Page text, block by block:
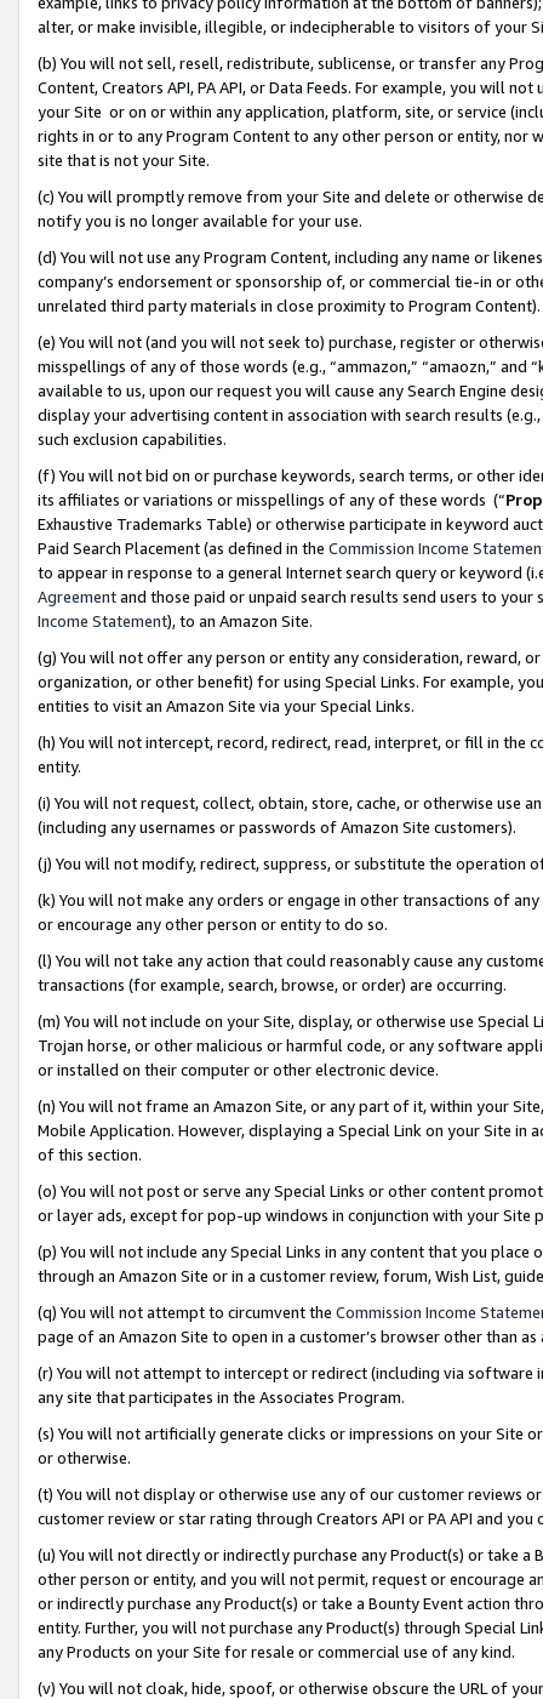
alter, or make invisible, illegible, or indecipherable to visitors of your
(b) You will not sell, resell, redistribute, sublicense, or transfer any
Content, Creators API, PA API, or Data Feeds. For example, you will
your Site or on or within any application, platform, site, or service
rights in or to any Program Content to any other person or entity, nor
site that is not your Site.
(c) You will promptly remove from your Site and delete or otherwise
notify you is no longer available for your use.
(d) You will not use any Program Content, including any name or
company’s endorsement or sponsorship of, or commercial tie-in or
unrelated third party materials in close proximity to Program Content).
(e) You will not (and you will not seek to) purchase, register or
misspellings of any of those words (e.g., “ammazon,” “amaozn,” and
available to us, upon our request you will cause any Search Engine
display your advertising content in association with search results
such exclusion capabilities.
(f) You will not bid on or purchase keywords, search terms, or other
its affiliates or variations or misspellings of any of these words (“
Exhaustive Trademarks Table) or otherwise participate in keyword
Paid Search Placement (as defined in the Commission Income
to appear in response to a general Internet search query or keyword
Agreementand those paid or unpaid search results send users to
Income Statement), to an Amazon Site.
(g) You will not offer any person or entity any consideration, reward,
organization, or other benefit) for using Special Links. For example,
entities to visit an Amazon Site via your Special Links.
(h) You will not intercept, record, redirect, read, interpret, or fill in
entity.
(i) You will not request, collect, obtain, store, cache, or otherwise use
(including any usernames or passwords of Amazon Site customers).
(j) You will not modify, redirect, suppress, or substitute the operation
(k) You will not make any orders or engage in other transactions of
or encourage any other person or entity to do so.
(l) You will not take any action that could reasonably cause any
transactions (for example, search, browse, or order) are occurring.
(m) You will not include on your Site, display, or otherwise use
Trojan horse, or other malicious or harmful code, or any software
or installed on their computer or other electronic device.
(n) You will not frame an Amazon Site, or any part of it, within your
Mobile Application. However, displaying a Special Link on your Site
of this section.
(o) You will not post or serve any Special Links or other content
or layer ads, except for pop-up windows in conjunction with your
(p) You will not include any Special Links in any content that you
through an Amazon Site or in a customer review, forum, Wish List,
(q) You will not attempt to circumvent the Commission Income
page of an Amazon Site to open in a customer’s browser other than
(r) You will not attempt to intercept or redirect (including via software
any site that participates in the Associates Program.
(s) You will not artificially generate clicks or impressions on your Site
or otherwise.
(t) You will not display or otherwise use any of our customer reviews
customer review or star rating through Creators API or PA API and
(u) You will not directly or indirectly purchase any Product(s) or take
other person or entity, and you will not permit, request or encourage
or indirectly purchase any Product(s) or take a Bounty Event action
entity. Further, you will not purchase any Product(s) through Special
any Products on your Site for resale or commercial use of any kind.
(v) You will not cloak, hide, spoof, or otherwise obscure the URL of